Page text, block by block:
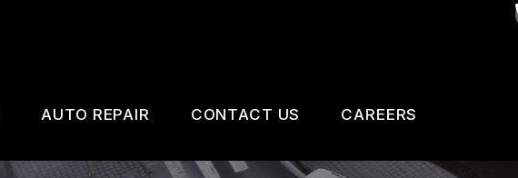
AUTO REPAIR CONTACT US CAREERS